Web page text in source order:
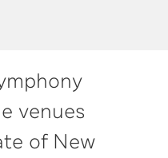
venues
of New